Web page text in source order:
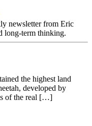
newsletter from Eric
long-term thinking.
the highest land
developed by
of the real […]